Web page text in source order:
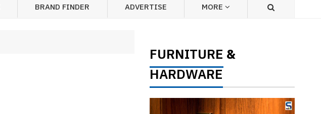
BRAND FINDER ADVERTISE MORE
FURNITURE &
HARDWARE